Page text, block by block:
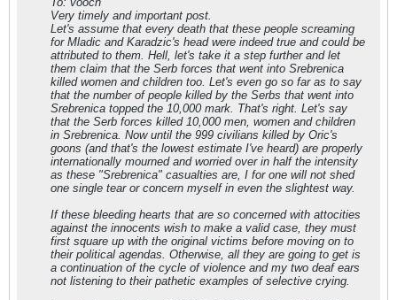
Very timely and important post.
Let's assume that every death that these people screaming
for Mladic and Karadzic's head were indeed true and could be
attributed to them. Hell, let's take it a step further and let
them claim that the Serb forces that went into Srebrenica
killed women and children too. Let's even go so far as to say
that the number of people killed by the Serbs that went into
Srebrenica topped the 10,000 mark. That's right. Let's say
that the Serb forces killed 10,000 men, women and children
in Srebrenica. Now until the 999 civilians killed by Oric's
goons (and that's the lowest estimate I've heard) are properly
internationally mourned and worried over in half the intensity
as these "Srebrenica" casualties are, I for one will not shed
one single tear or concern myself in even the slightest way.
If these bleeding hearts that are so concerned with attocities
against the innocents wish to make a valid case, they must
first square up with the original victims before moving on to
their political agendas. Otherwise, all they are going to get is
a continuation of the cycle of violence and my two deaf ears
not listening to their pathetic examples of selective crying.